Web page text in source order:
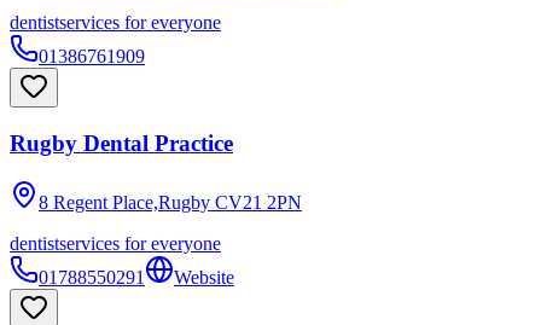
dentistservices for everyone
01386761909
Rugby Dental Practice
8 Regent Place,Rugby CV21 2PN
dentistservices for everyone
01788550291
Website